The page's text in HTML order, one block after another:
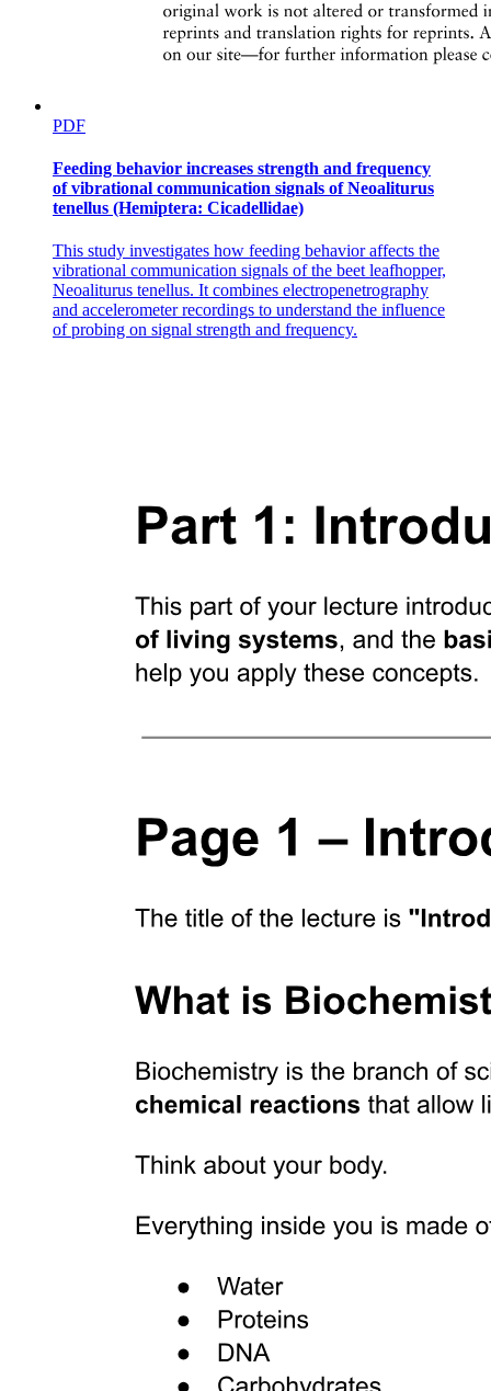
Results Design of CRISPR spacers and construction
PDF
Feeding behavior increases strength and frequency
of vibrational communication signals of Neoaliturus
tenellus (Hemiptera: Cicadellidae)
This study investigates how feeding behavior affects the
vibrational communication signals of the beet leafhopper,
Neoaliturus tenellus. It combines electropenetrography
and accelerometer recordings to understand the influence
of probing on signal strength and frequency.